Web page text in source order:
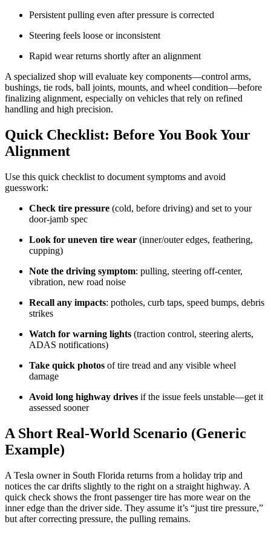
Persistent pulling even after pressure is corrected
Steering feels loose or inconsistent
Rapid wear returns shortly after an alignment
A specialized shop will evaluate key components—control arms,
bushings, tie rods, ball joints, mounts, and wheel condition—before
finalizing alignment, especially on vehicles that rely on refined
handling and high precision.
Quick Checklist: Before You Book Your
Alignment
Use this quick checklist to document symptoms and avoid
guesswork:
Check tire pressure (cold, before driving) and set to your
door-jamb spec
Look for uneven tire wear (inner/outer edges, feathering,
cupping)
Note the driving symptom: pulling, steering off-center,
vibration, new road noise
Recall any impacts: potholes, curb taps, speed bumps, debris
strikes
Watch for warning lights (traction control, steering alerts,
ADAS notifications)
Take quick photos of tire tread and any visible wheel
damage
Avoid long highway drives if the issue feels unstable—get it
assessed sooner
A Short Real-World Scenario (Generic
Example)
A Tesla owner in South Florida returns from a holiday trip and
notices the car drifts slightly to the right on a straight highway. A
quick check shows the front passenger tire has more wear on the
inner edge than the driver side. They assume it’s “just tire pressure,”
but after correcting pressure, the pulling remains.